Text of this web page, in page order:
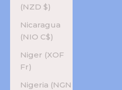
(NZD $)
Nicaragua
(NIO C$)
Niger (XOF
Fr)
Nigeria (NGN